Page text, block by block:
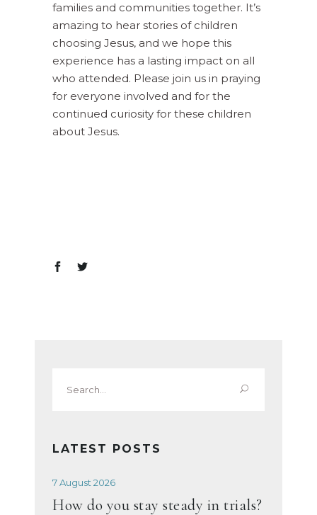
families and communities together. It’s
amazing to hear stories of children
choosing Jesus, and we hope this
experience has a lasting impact on all
who attended. Please join us in praying
for everyone involved and for the
continued curiosity for these children
about Jesus.
for:
LATEST POSTS
7 August 2026
How do you stay steady in trials?